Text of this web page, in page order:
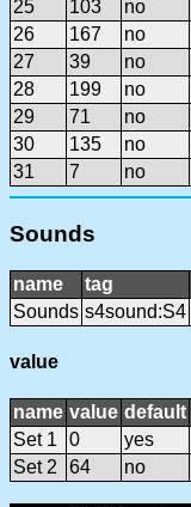
25
103
no
26
167
no
27
39
no
28
199
no
29
71
no
30
135
no
31
7 no
Sounds
name tag
Sounds s4sound:S4
value
name value default
Set 1 0
yes
Set 2
64 no